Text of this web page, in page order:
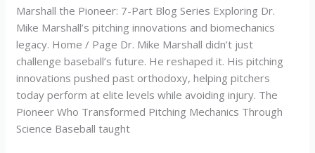
Marshall the Pioneer: 7-Part Blog Series Exploring Dr.
Mike Marshall’s pitching innovations and biomechanics
legacy. Home / Page Dr. Mike Marshall didn’t just
challenge baseball’s future. He reshaped it. His pitching
innovations pushed past orthodoxy, helping pitchers
today perform at elite levels while avoiding injury. The
Pioneer Who Transformed Pitching Mechanics Through
Science Baseball taught